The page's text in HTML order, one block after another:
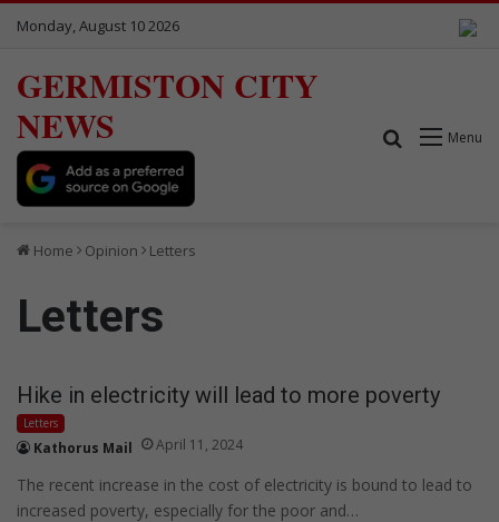
Monday, August 10 2026
GERMISTON CITY
NEWS
Menu
Search for
Home Opinion Letters
Letters
Hike in electricity will lead to more poverty
Letters
Kathorus Mail April 11, 2024
The recent increase in the cost of electricity is bound to lead to
increased poverty, especially for the poor and…